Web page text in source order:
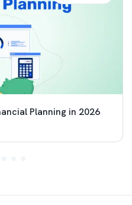
Planning in 2026